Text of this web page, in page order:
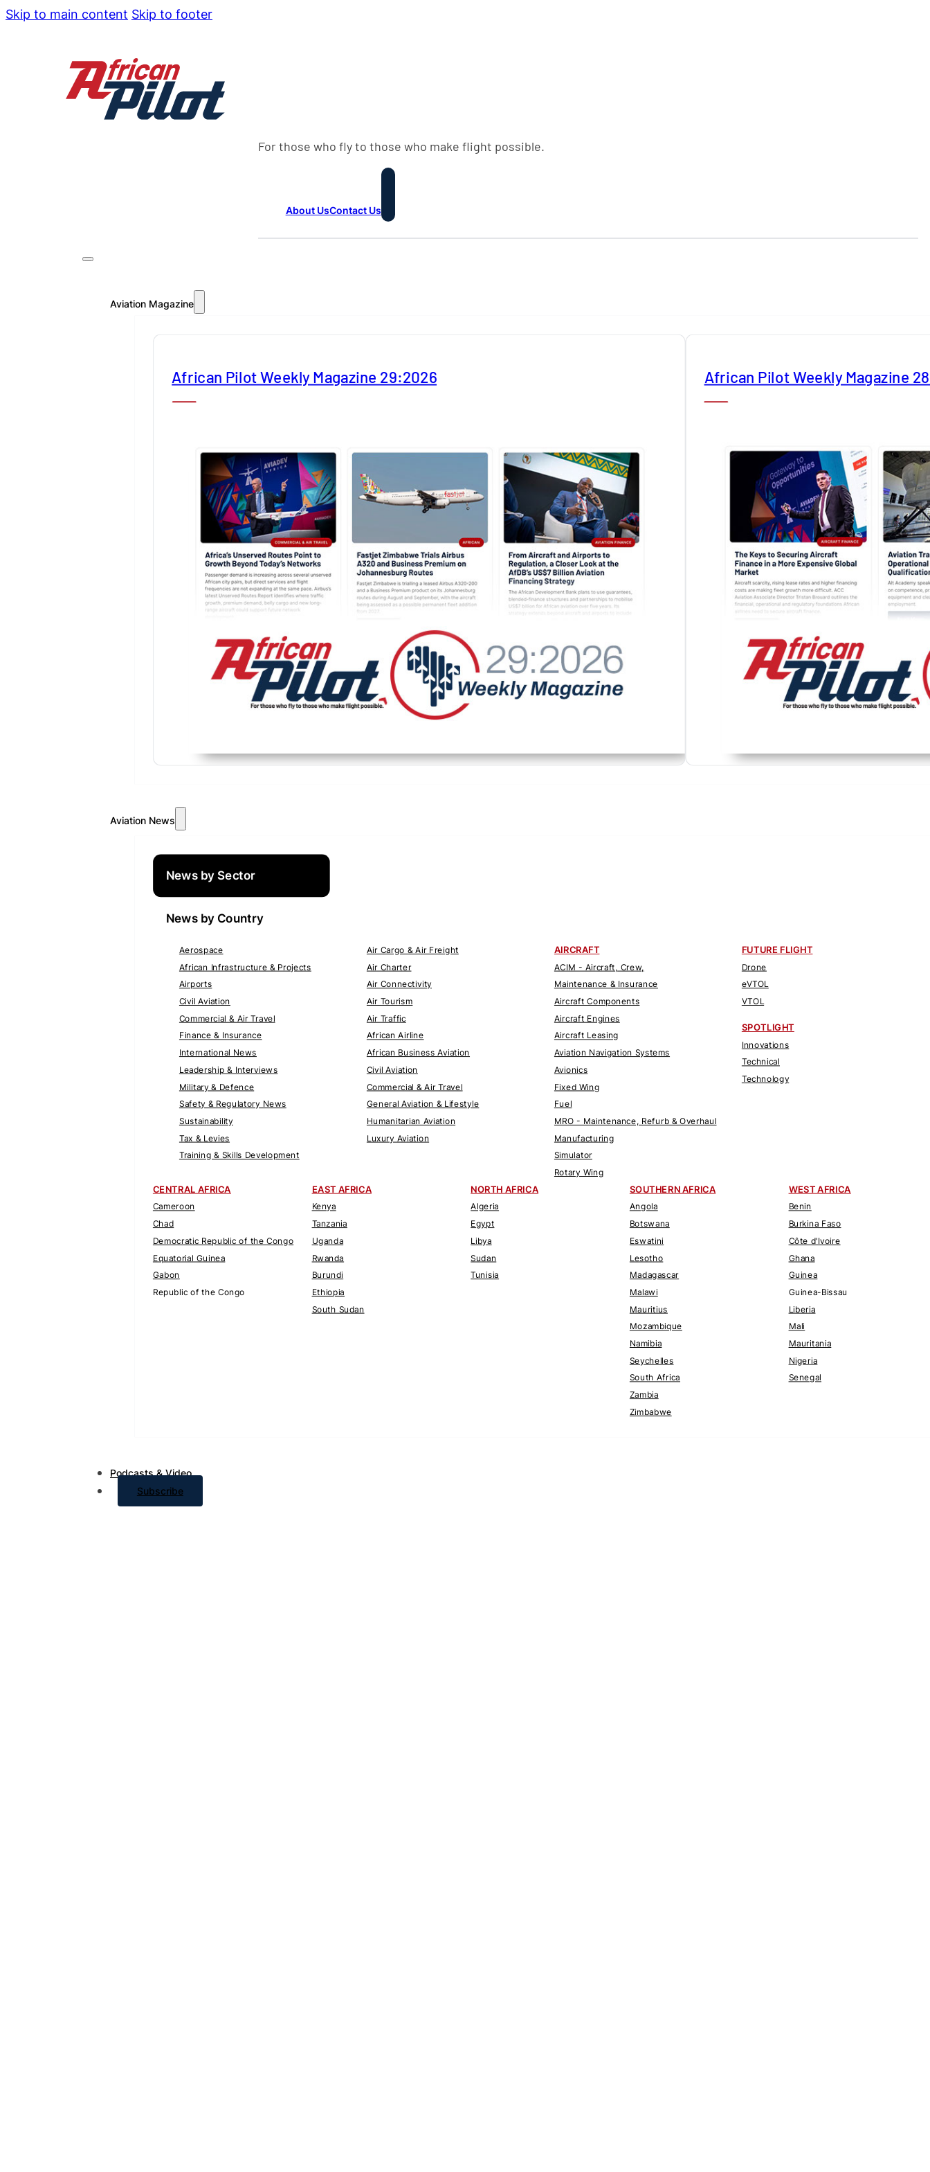
Skip to main content Skip to footer
For those who fly to those who make flight possible.
About UsContact Us
Aviation Magazine
African Pilot Weekly Magazine 29:2026 African Pilot Weekly Magazine
Aviation News
News by Sector
News by Country
Aerospace
African Infrastructure & Projects
Airports
Civil Aviation
Commercial & Air Travel
Finance & Insurance
International News
Leadership & Interviews
Military & Defence
Safety & Regulatory News
Sustainability
Tax & Levies
Training & Skills Development
Air Cargo & Air Freight
Air Charter
Air Connectivity
Air Tourism
Air Traffic
African Airline
African Business Aviation
Civil Aviation
Commercial & Air Travel
General Aviation & Lifestyle
Humanitarian Aviation
Luxury Aviation
AIRCRAFT
ACIM - Aircraft, Crew,
Maintenance & Insurance
Aircraft Components
Aircraft Engines
Aircraft Leasing
Aviation Navigation Systems
Avionics
Fixed Wing
Fuel
MRO - Maintenance, Refurb & Overhaul
Manufacturing
Simulator
Rotary Wing
FUTURE FLIGHT
Drone
eVTOL
VTOL
SPOTLIGHT
Innovations
Technical
Technology
CENTRAL AFRICA
Cameroon
Chad
Democratic Republic of the Congo
Equatorial Guinea
Gabon
Republic of the Congo
EAST AFRICA
Kenya
Tanzania
Uganda
Rwanda
Burundi
Ethiopia
South Sudan
NORTH AFRICA
Algeria
Egypt
Libya
Sudan
Tunisia
SOUTHERN AFRICA
Angola
Botswana
Eswatini
Lesotho
Madagascar
Malawi
Mauritius
Mozambique
Namibia
Seychelles
South Africa
Zambia
Zimbabwe
WEST AFRICA
Benin
Burkina Faso
Côte d'Ivoire
Ghana
Guinea
Guinea-Bissau
Liberia
Mali
Mauritania
Nigeria
Senegal
Podcasts & Video
Subscribe